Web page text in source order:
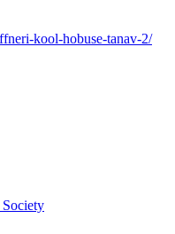
kool-hobuse-tanav-2/